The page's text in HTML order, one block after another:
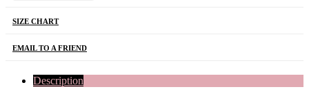
SIZE CHART
EMAIL TO A FRIEND
Description